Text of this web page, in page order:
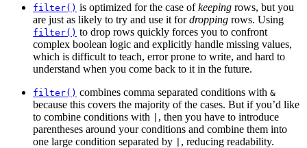
filter() is optimized for the case ofkeeping rows, but you
are just as likely to try and use it fordropping rows. Using
filter() to drop rows quickly forces you to confront
complex boolean logic and explicitly handle missing values,
which is difficult to teach, error prone to write, and hard to
understand when you come back to it in the future.
filter() combines comma separated conditions with &
because this covers the majority of the cases. But if you’d like
to combine conditions with
, then you have to introduce
parentheses around your conditions and combine them into
one large condition separated by
, reducing readability.